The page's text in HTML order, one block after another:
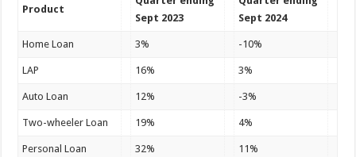
Product
Sept 2023
Sept 2024
Home Loan 3% -10%
LAP 16% 3%
Auto Loan 12% -3%
Two-wheeler Loan 19% 4%
Personal Loan 32% 11%